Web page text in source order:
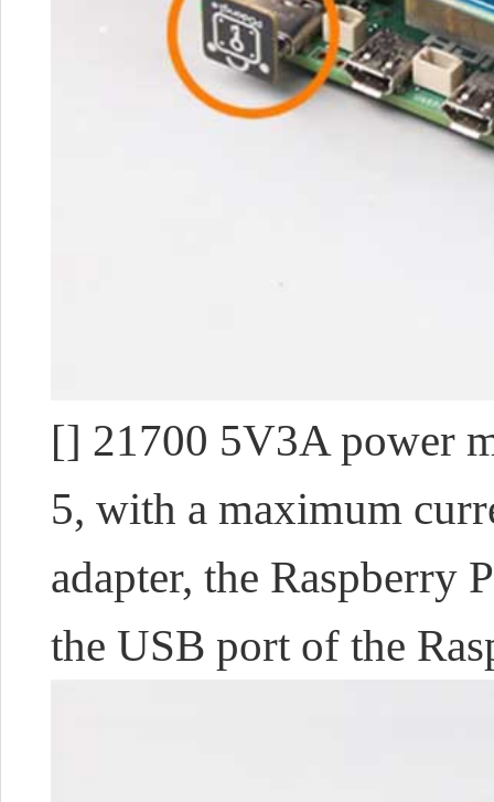
[] 21700 5V3A power
5, with a maximum
adapter, the Raspberry
the USB port of the